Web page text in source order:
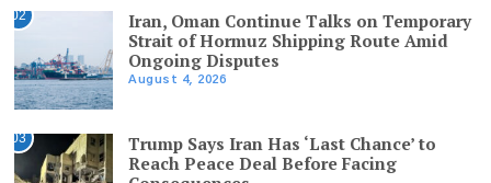
02
Iran, Oman Continue Talks on Temporary
Strait of Hormuz Shipping Route Amid
Ongoing Disputes
August 4, 2026
03
Trump Says Iran Has ‘Last Chance’ to
Reach Peace Deal Before Facing